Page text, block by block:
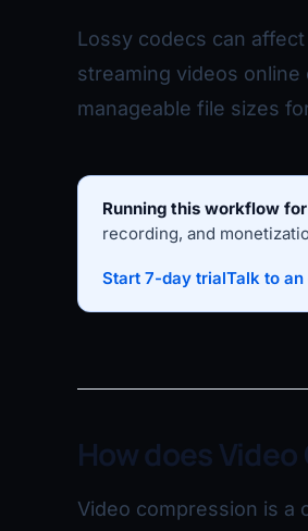
Lossy codecs can
streaming videos online
manageable file sizes
Running this workflow
recording, and
Start 7-day trialTalk to
How does
Video compression is a